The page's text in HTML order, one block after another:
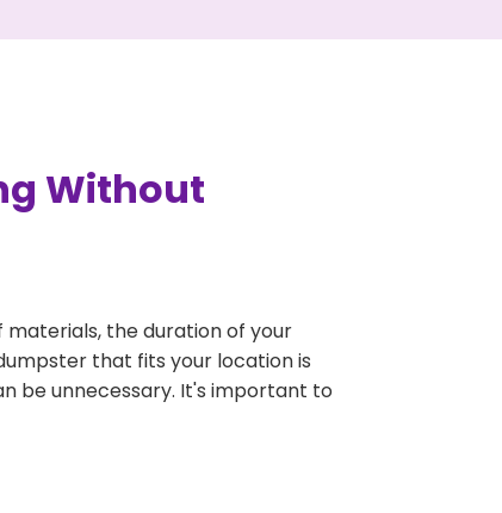
Without
the duration of your
that fits your location is
be unnecessary. It's important to